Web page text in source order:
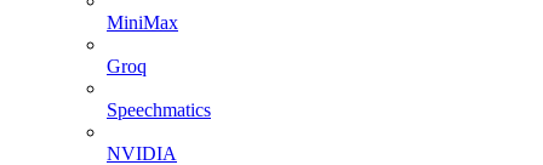
MiniMax
Groq
Speechmatics
NVIDIA